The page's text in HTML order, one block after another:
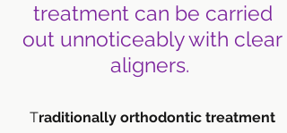
treatment can be carried
out unnoticeably with clear
aligners.
Traditionally orthodontic treatment